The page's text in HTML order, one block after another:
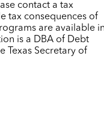
contact a tax
tax consequences of
are available
is a DBA of Debt
Texas Secretary of